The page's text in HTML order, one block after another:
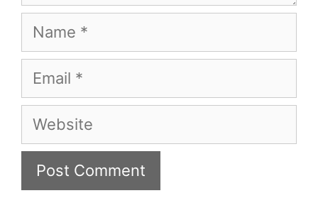
Name
Email
Website